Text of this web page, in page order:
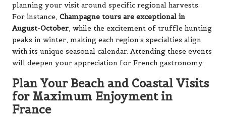
planning your visit around specific regional harvests.
For instance, Champagne tours are exceptional in
August-October, while the excitement of truffle hunting
peaks in winter, making each region’s specialties align
with its unique seasonal calendar. Attending these events
will deepen your appreciation for French gastronomy.
Plan Your Beach and Coastal Visits
for Maximum Enjoyment in
France